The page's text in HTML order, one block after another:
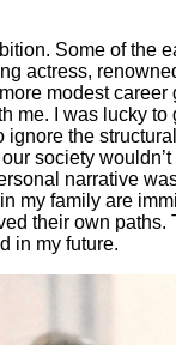
Some of the
actress,
modest career
me. I was lucky to
the
society
narrative
my family are
their own paths.
in my future.